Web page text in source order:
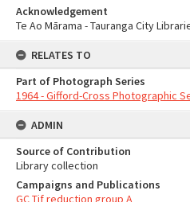
Acknowledgement
Te Ao Mārama - Tauranga City
RELATES TO
Part of Photograph Series
1964 - Gifford-Cross Photographic
ADMIN
Source of Contribution
Library collection
Campaigns and Publications
GC Tif reduction group A